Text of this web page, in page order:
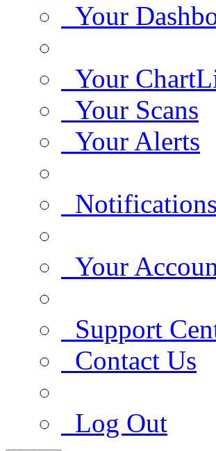
Your
Your
Your Scans
Your Alerts
Notifications
Your
Support
Contact Us
Log Out